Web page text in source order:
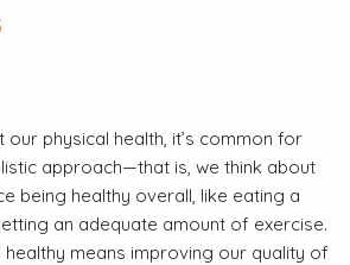
our physical health, it’s common for
approach—that is, we think about
being healthy overall, like eating a
an adequate amount of exercise.
means improving our quality of